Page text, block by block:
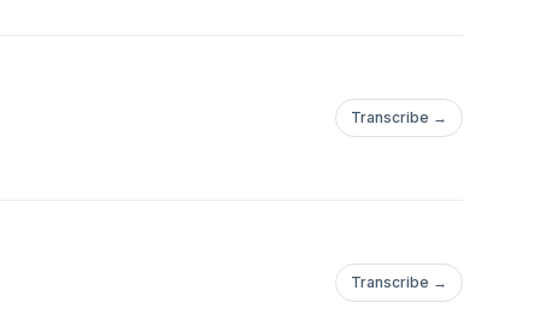
Transcribe →
Transcribe →